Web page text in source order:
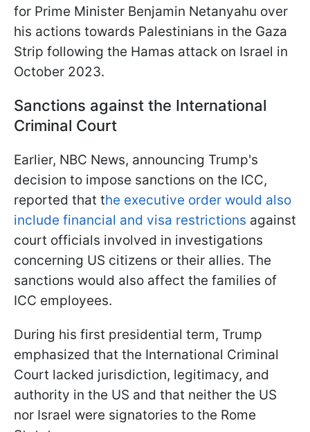
for Prime Minister Benjamin Netanyahu over
his actions towards Palestinians in the Gaza
Strip following the Hamas attack on Israel in
October 2023.
Sanctions against the International
Criminal Court
Earlier, NBC News, announcing Trump's
decision to impose sanctions on the ICC,
reported that the executive order would also
include financial and visa restrictions against
court officials involved in investigations
concerning US citizens or their allies. The
sanctions would also affect the families of
ICC employees.
During his first presidential term, Trump
emphasized that the International Criminal
Court lacked jurisdiction, legitimacy, and
authority in the US and that neither the US
nor Israel were signatories to the Rome